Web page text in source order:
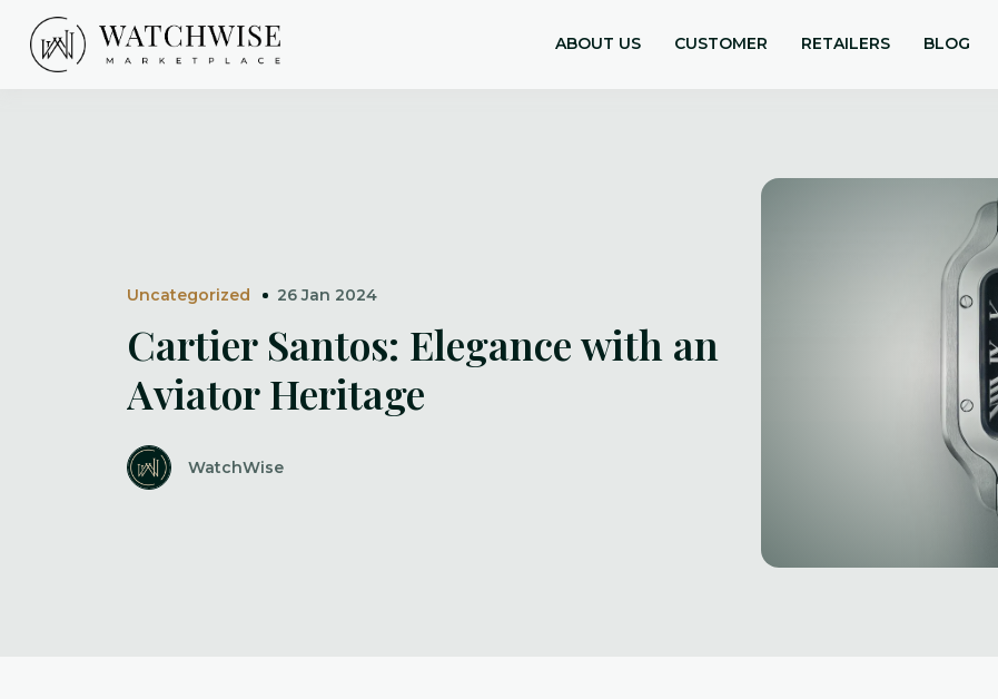
content
ABOUT US CUSTOMER RETAILERS BLOG
Uncategorized 26 Jan 2024
Cartier Santos: Elegance with an
Aviator Heritage
WatchWise